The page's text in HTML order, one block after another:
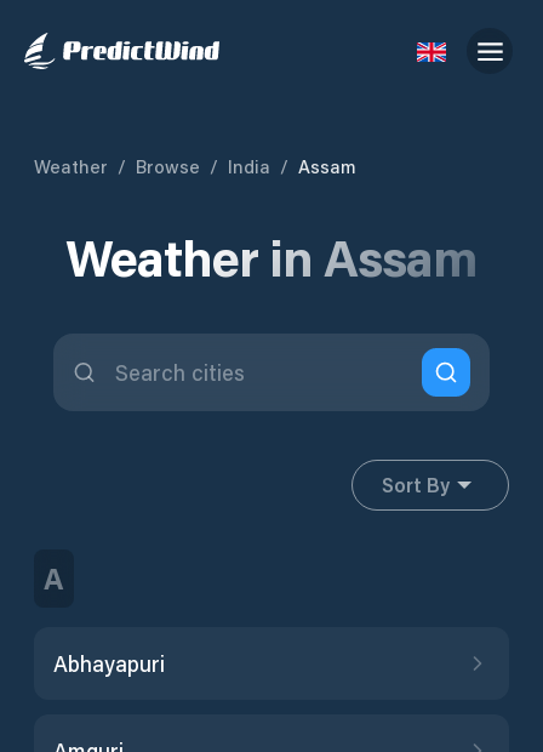
Weather / Browse / India / Assam
Weather in Assam
Sort By
A
Abhayapuri